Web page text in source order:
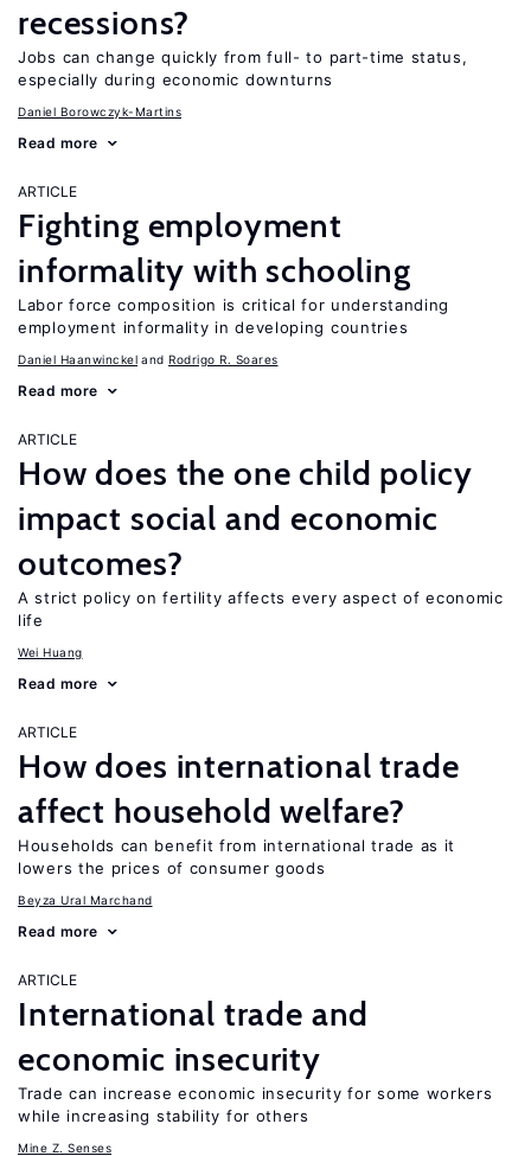
recessions?
Jobs can change quickly from full- to part-time status,
especially during economic downturns
Daniel Borowczyk-Martins
Read more
ARTICLE
Fighting employment
informality with schooling
Labor force composition is critical for understanding
employment informality in developing countries
Daniel Haanwinckel Rodrigo R. Soares
Read more
ARTICLE
How does the one child policy
impact social and economic
outcomes?
A strict policy on fertility affects every aspect of economic
life
Wei Huang
Read more
ARTICLE
How does international trade
affect household welfare?
Households can benefit from international trade as it
lowers the prices of consumer goods
Beyza Ural Marchand
Read more
ARTICLE
International trade and
economic insecurity
Trade can increase economic insecurity for some workers
while increasing stability for others
Mine Z. Senses